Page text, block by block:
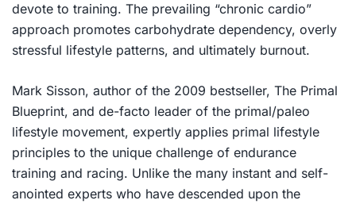
devote to training. The prevailing “chronic cardio”
approach promotes carbohydrate dependency, overly
stressful lifestyle patterns, and ultimately burnout.
Mark Sisson, author of the 2009 bestseller, The Primal
Blueprint, and de-facto leader of the primal/paleo
lifestyle movement, expertly applies primal lifestyle
principles to the unique challenge of endurance
training and racing. Unlike the many instant and self-
anointed experts who have descended upon the